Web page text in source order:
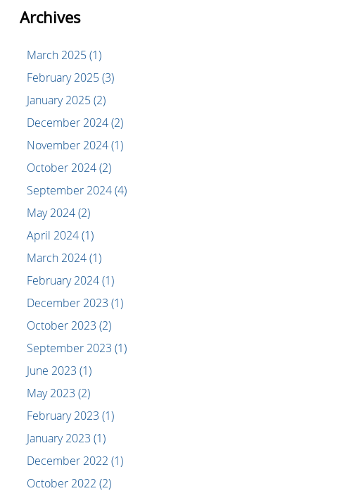
Archives
March 2025(1)
February 2025(3)
January 2025(2)
December 2024(2)
November 2024(1)
October 2024(2)
September 2024(4)
May 2024(2)
April 2024(1)
March 2024(1)
February 2024(1)
December 2023 (1)
October 2023 (2)
September 2023 (1)
June 2023 (1)
May 2023 (2)
February 2023 (1)
January 2023 (1)
December 2022 (1)
October 2022 (2)